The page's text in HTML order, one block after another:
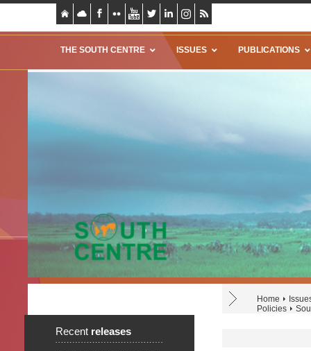
THE SOUTH CENTRE ISSUES PUBLICATIONS
Home
Policies
Recent releases